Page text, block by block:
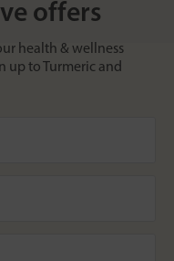
offers
health & wellness
up to Turmeric and